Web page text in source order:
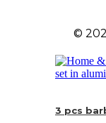
3 pcs
©